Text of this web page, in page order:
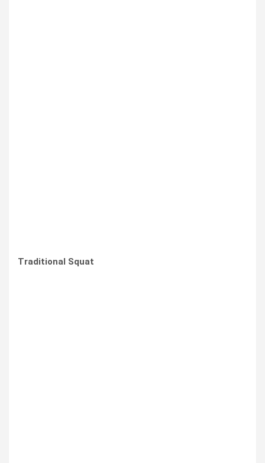
Traditional Squat